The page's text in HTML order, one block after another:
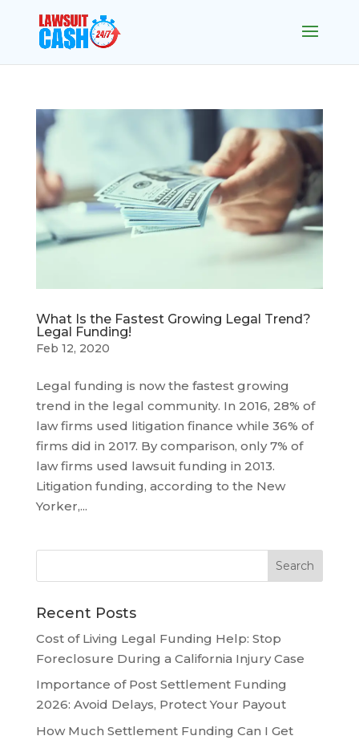
What Is the Fastest Growing Legal Trend?
Legal Funding!
Feb 12, 2020
Legal funding is now the fastest growing
trend in the legal community. In 2016, 28% of
law firms used litigation finance while 36% of
firms did in 2017. By comparison, only 7% of
law firms used lawsuit funding in 2013.
Litigation funding, according to the New
Yorker,...
Recent Posts
Cost of Living Legal Funding Help: Stop
Foreclosure During a California Injury Case
Importance of Post Settlement Funding
2026: Avoid Delays, Protect Your Payout
How Much Settlement Funding Can I Get